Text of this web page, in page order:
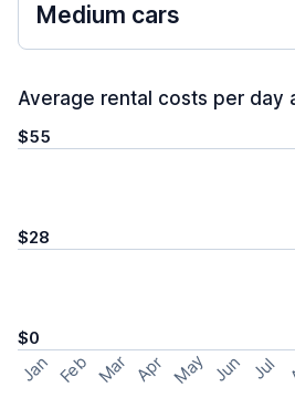
Medium cars
Average rental costs per day
$55
$28
$0
Jan Feb Mar Apr May Jun Jul